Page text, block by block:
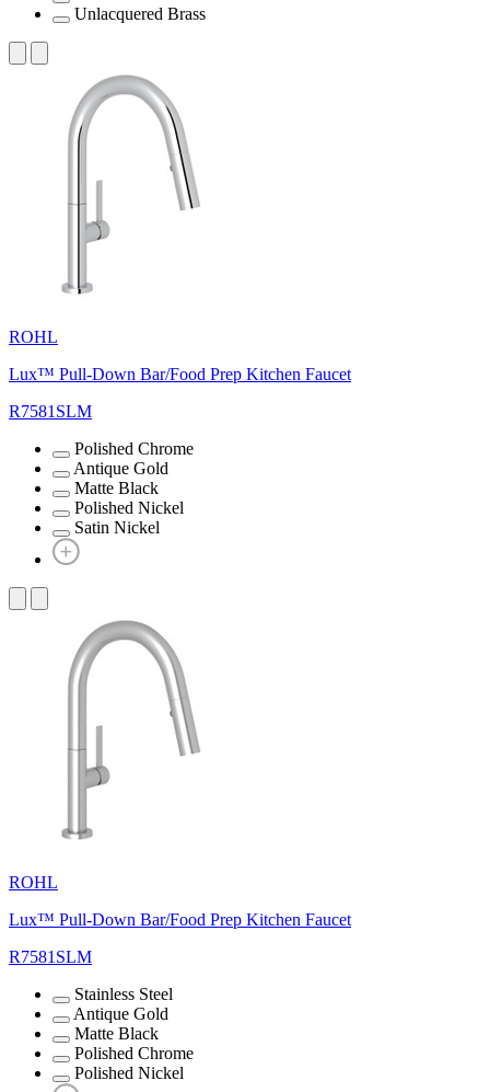
Unlacquered Brass
ROHL
Lux™ Pull-Down Bar/Food Prep Kitchen Faucet
R7581SLM
Polished Chrome
Antique Gold
Matte Black
Polished Nickel
Satin Nickel
ROHL
Lux™ Pull-Down Bar/Food Prep Kitchen Faucet
R7581SLM
Stainless Steel
Antique Gold
Matte Black
Polished Chrome
Polished Nickel